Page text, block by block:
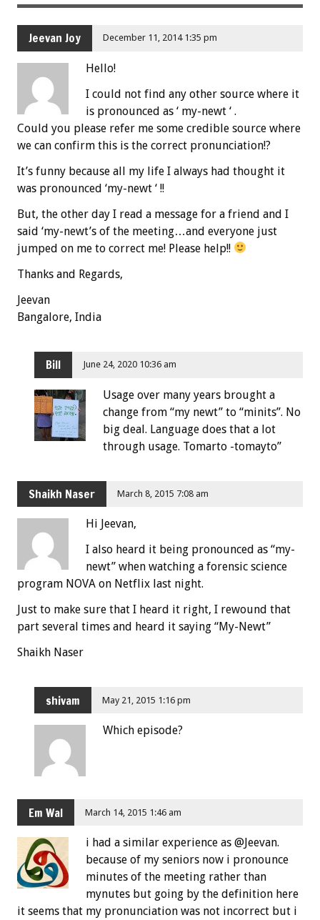
Jeevan Joy December 11, 2014 1:35 pm
Hello!
I could not find any other source where it
is pronounced as ‘ my-newt ‘ .
Could you please refer me some credible source where
we can confirm this is the correct pronunciation!?
It’s funny because all my life I always had thought it
was pronounced ‘my-newt ‘ !!
But, the other day I read a message for a friend and I
said ‘my-newt’s of the meeting…and everyone just
jumped on me to correct me! Please help!!
Thanks and Regards,
Jeevan
Bangalore, India
Bill June 24, 2020 10:36 am
Usage over many years brought a
change from “my newt” to “minits”. No
big deal. Language does that a lot
through usage. Tomarto -tomayto”
Shaikh Naser March 8, 2015 7:08 am
Hi Jeevan,
I also heard it being pronounced as “my-
newt” when watching a forensic science
program NOVA on Netflix last night.
Just to make sure that I heard it right, I rewound that
part several times and heard it saying “My-Newt”
Shaikh Naser
shivam May 21, 2015 1:16 pm
Which episode?
Em Wal March 14, 2015 1:46 am
i had a similar experience as @Jeevan.
because of my seniors now i pronounce
minutes of the meeting rather than
mynutes but going by the definition here
it seems that my pronunciation was not incorrect but i